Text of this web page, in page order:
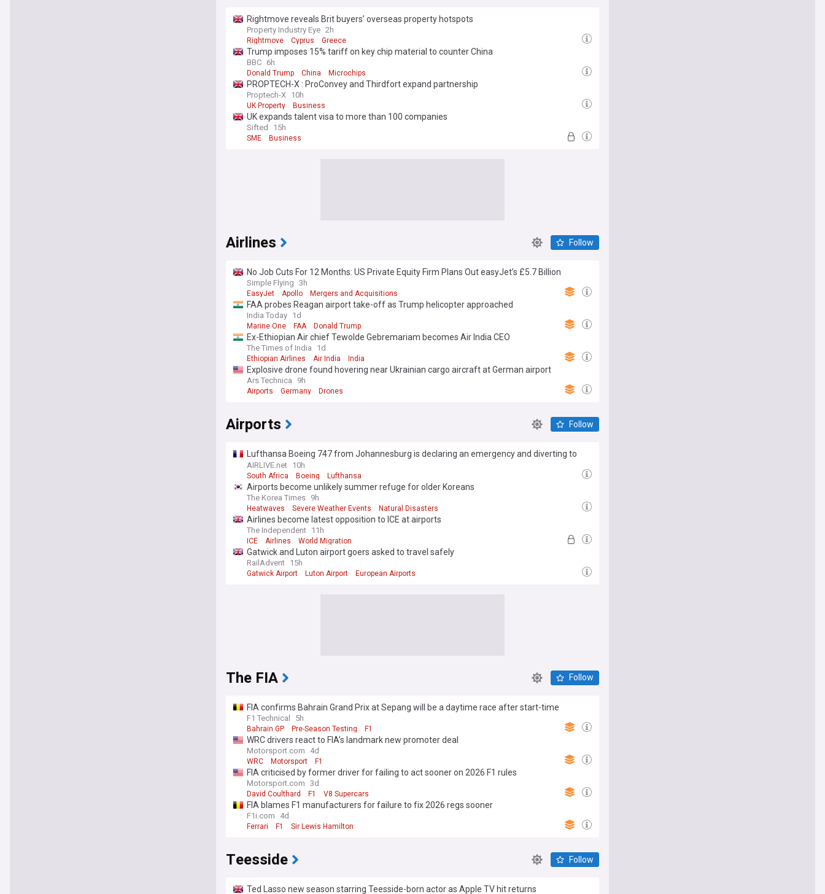
Rightmove reveals Brit buyers’ overseas property hotspots
Property Industry Eye 2h
Rightmove Cyprus Greece
Trump imposes 15% tariff on key chip material to counter China
BBC 6h
Donald Trump China Microchips
PROPTECH-X : ProConvey and Thirdfort expand partnership
Proptech-X 10h
UK Property Business
UK expands talent visa to more than 100 companies
Sifted 15h
SME Business
Airlines Follow
No Job Cuts For 12 Months: US Private Equity Firm Plans Out easyJet’s £5.7 Billion
Takeover
Simple Flying 3h
EasyJet Apollo Mergers and Acquisitions
FAA probes Reagan airport take-off as Trump helicopter approached
India Today 1d
Marine One FAA Donald Trump
Ex-Ethiopian Air chief Tewolde Gebremariam becomes Air India CEO
The Times of India 1d
Ethiopian Airlines Air India India
Explosive drone found hovering near Ukrainian cargo aircraft at German airport
Ars Technica 9h
Airports Germany Drones
Airports Follow
Lufthansa Boeing 747 from Johannesburg is declaring an emergency and diverting to
Brazzaville
AIRLIVE.net 10h
South Africa Boeing Lufthansa
Airports become unlikely summer refuge for older Koreans
The Korea Times 9h
Heatwaves Severe Weather Events Natural Disasters
Airlines become latest opposition to ICE at airports
The Independent 11h
ICE Airlines World Migration
Gatwick and Luton airport goers asked to travel safely
RailAdvent 15h
Gatwick Airport Luton Airport European Airports
The FIA Follow
FIA confirms Bahrain Grand Prix at Sepang will be a daytime race after start-time
confusion
F1 Technical 5h
Bahrain GP Pre-Season Testing F1
WRC drivers react to FIA’s landmark new promoter deal
Motorsport.com 4d
WRC Motorsport F1
FIA criticised by former driver for failing to act sooner on 2026 F1 rules
Motorsport.com 3d
David Coulthard F1 V8 Supercars
FIA blames F1 manufacturers for failure to fix 2026 regs sooner
F1i.com 4d
Ferrari F1 Sir Lewis Hamilton
Teesside Follow
Ted Lasso new season starring Teesside-born actor as Apple TV hit returns